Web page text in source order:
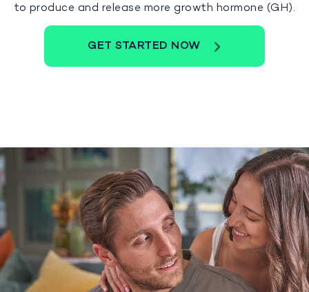
to produce and release more growth hormone (GH).
GET STARTED NOW